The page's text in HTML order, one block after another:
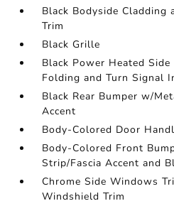
Black Bodyside Cladding
Trim
Black Grille
Black Power Heated
Folding and Turn Signal
Black Rear Bumper w/
Accent
Body-Colored Door
Body-Colored Front
Strip/Fascia Accent and
Chrome Side Windows
Windshield Trim